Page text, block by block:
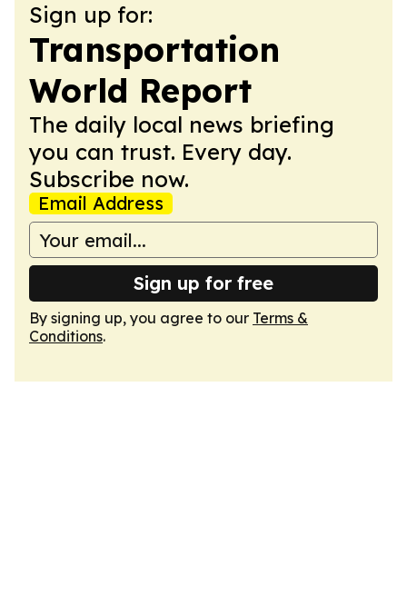
Sign up for:
Transportation
World Report
The daily local news briefing
you can trust. Every day.
Subscribe now.
Email Address
Sign up for free
By signing up, you agree to our Terms &
Conditions.